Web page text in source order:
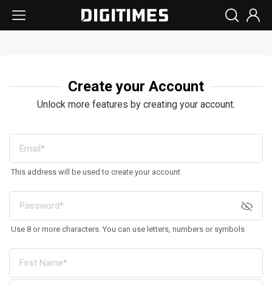
Create your Account
Unlock more features by creating your account.
This address will be used to create your account
Use 8 or more characters. You can use letters, numbers or symbols